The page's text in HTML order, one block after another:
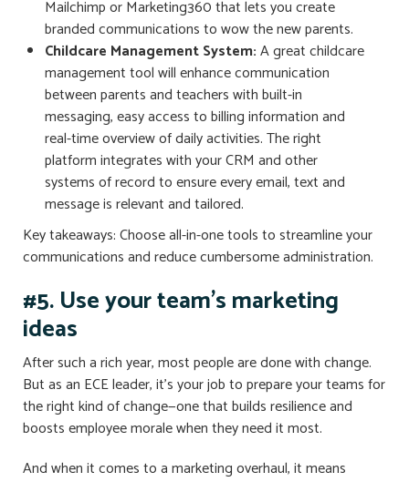
Mailchimp or Marketing360 that lets you create
branded communications to wow the new parents.
Childcare Management System:A great childcare
management tool will enhance communication
between parents and teachers with built-in
messaging, easy access to billing information and
real-time overview of daily activities. The right
platform integrates with your CRM and other
systems of record to ensure every email, text and
message is relevant and tailored.
Key takeaways: Choose all-in-one tools to streamline your
communications and reduce cumbersome administration.
#5. Use your team’s marketing
ideas
After such a rich year, most people are done with change.
But as an ECE leader, it’s your job to prepare your teams for
the right kind of change—one that builds resilience and
boosts employee morale when they need it most.
And when it comes to a marketing overhaul, it means